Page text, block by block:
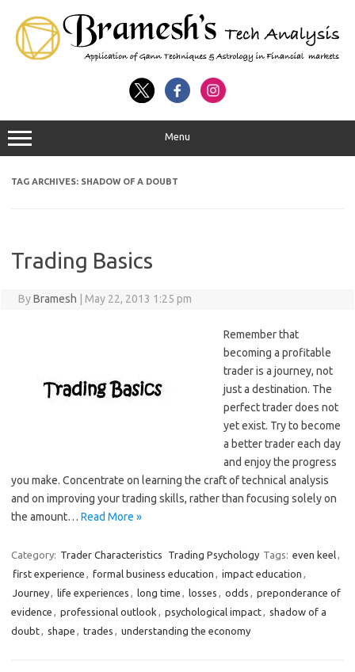
Menu
TAG ARCHIVES: SHADOW OF A DOUBT
Trading Basics
ByBramesh May 22, 2013 1:25 pm
Remember that
becoming a profitable
trader is a journey, not
just a destination. The
perfect trader does not
yet exist. Try to become
a better trader each day
and enjoy the progress
you make. Concentrate on learning the craft of technical analysis
and on improving your trading skills, rather than focusing solely on
the amount… Read More »
Category: Trader Characteristics Trading Psychology Tags: even keel,
first experience , formal business education , impact education ,
Journey, life experiences , long time , losses , odds , preponderance of
evidence , professional outlook , psychological impact, shadow of a
doubt, shape , trades , understanding the economy